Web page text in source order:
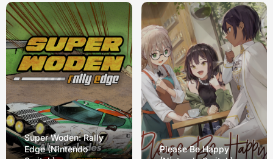
Super Woden: Rally
Edge (Nintendo
Please Be Happy